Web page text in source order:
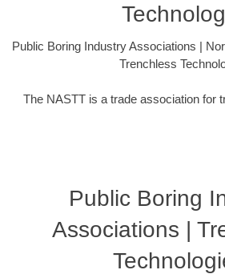
Public Boring Industry Associations |
Trenchless
The NASTT is a trade association for
Public Boring
Associations |